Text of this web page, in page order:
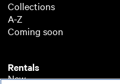
Collections
A-Z
Coming soon
Rentals
New